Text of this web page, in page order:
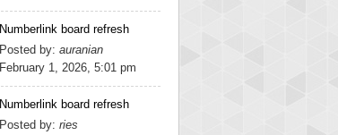
Numberlink board refresh
Posted by: auranian
February 1, 2026, 5:01 pm
Numberlink board refresh
Posted by: ries